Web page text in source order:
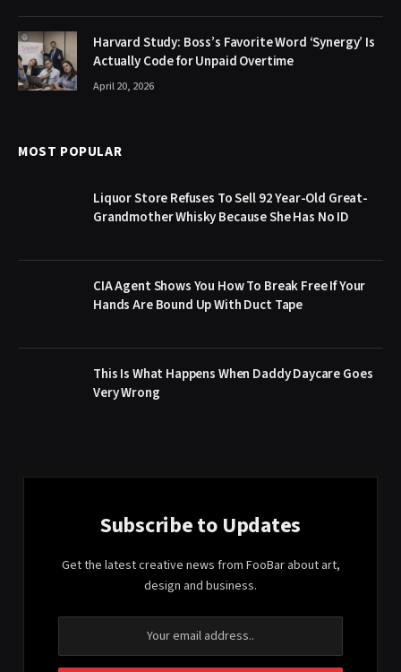
Harvard Study: Boss’s Favorite Word ‘Synergy’ Is
Actually Code for Unpaid Overtime
April 20, 2026
MOST POPULAR
Liquor Store Refuses To Sell 92 Year-Old Great-
Grandmother Whisky Because She Has No ID
CIA Agent Shows You How To Break Free If Your
Hands Are Bound Up With Duct Tape
This Is What Happens When Daddy Daycare Goes
Very Wrong
Subscribe to Updates
Get the latest creative news from FooBar about art,
design and business.